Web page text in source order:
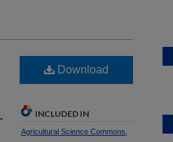
Download
INCLUDED IN
Agricultural Science Commons